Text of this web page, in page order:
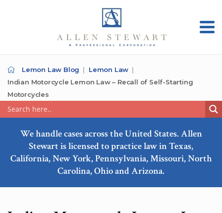
Lemon Law Blog
Lemon Law
Indian Motorcycle Lemon Law – Recall of Self-Starting
Motorcycles
We handle cases across the United States. Allen
Stewart is licensed to practice law in Texas,
California, New York, Pennsylvania, Missouri, North
Carolina, Ohio and Arizona.